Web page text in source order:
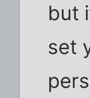
but
set